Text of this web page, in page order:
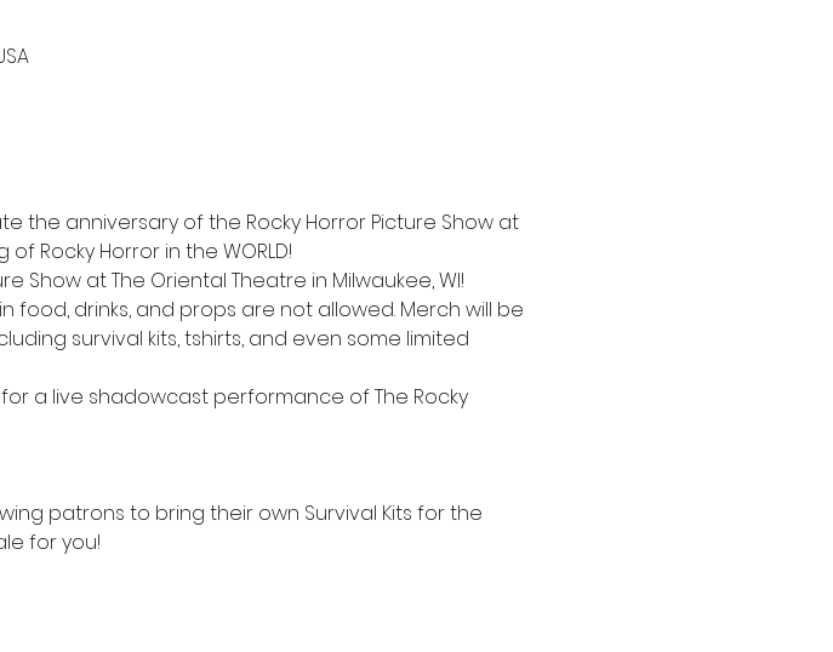
the anniversary of the Rocky Horror Picture Show at
Rocky Horror in the WORLD!
Show at The Oriental Theatre in Milwaukee, WI!
food, drinks, and props are not allowed. Merch will be
survival kits, tshirts, and even some limited
a live shadowcast performance of The Rocky
patrons to bring their own Survival Kits for the
for you!